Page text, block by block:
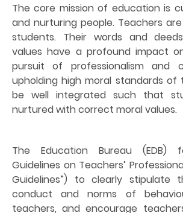
The core mission of education is
and nurturing people. Teachers
students. Their words and
values have a profound impact
pursuit of professionalism and
upholding high moral standards of
be well integrated such that
nurtured with correct moral values.
The Education Bureau (EDB)
Guidelines on Teachers’
Guidelines”) to clearly stipulate
conduct and norms of
teachers, and encourage